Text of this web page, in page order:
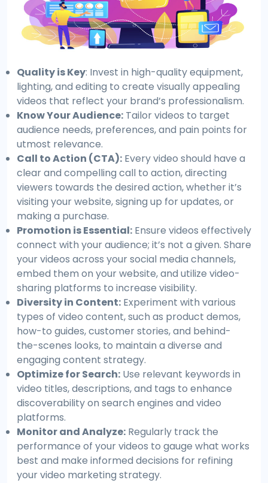
Quality is Key: Invest in high-quality equipment,
lighting, and editing to create visually appealing
videos that reflect your brand’s professionalism.
Know Your Audience: Tailor videos to target
audience needs, preferences, and pain points for
utmost relevance.
Call to Action (CTA): Every video should have a
clear and compelling call to action, directing
viewers towards the desired action, whether it’s
visiting your website, signing up for updates, or
making a purchase.
Promotion is Essential: Ensure videos effectively
connect with your audience; it’s not a given. Share
your videos across your social media channels,
embed them on your website, and utilize video-
sharing platforms to increase visibility.
Diversity in Content: Experiment with various
types of video content, such as product demos,
how-to guides, customer stories, and behind-
the-scenes looks, to maintain a diverse and
engaging content strategy.
Optimize for Search: Use relevant keywords in
video titles, descriptions, and tags to enhance
discoverability on search engines and video
platforms.
Monitor and Analyze: Regularly track the
performance of your videos to gauge what works
best and make informed decisions for refining
your video marketing strategy.